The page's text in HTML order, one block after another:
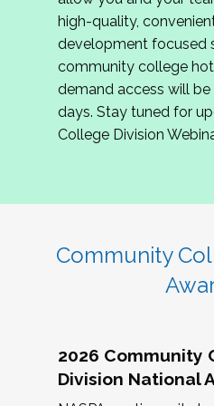
review program
If you are interested in
complete the
hope to have the first
June. We look forward
Community Colleges
high-quality,
development focused
community college
demand access will
days. Stay tuned for
College Division
Community
2026 Community
Division National